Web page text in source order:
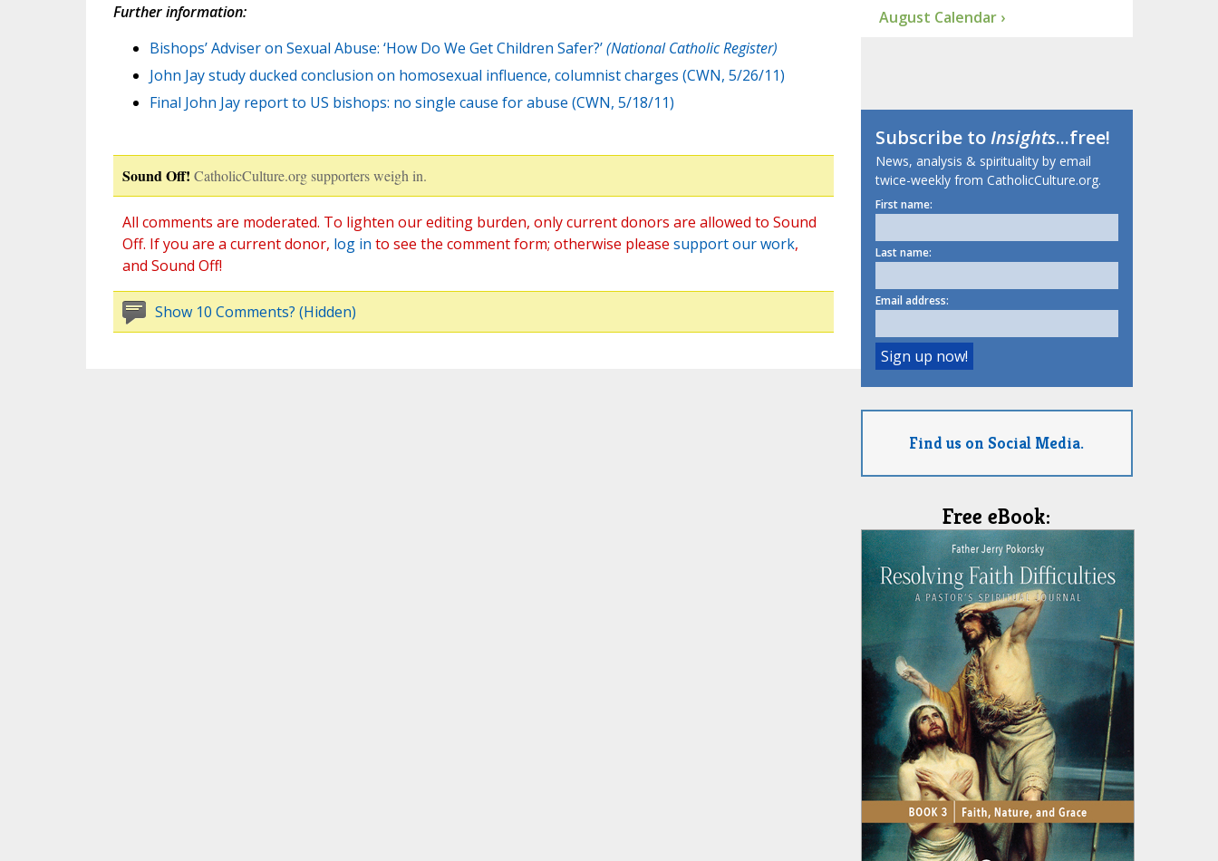
Further information:
Bishops’ Adviser on Sexual Abuse: ‘How Do We Get Children Safer?’(National Catholic Register)
John Jay study ducked conclusion on homosexual influence, columnist charges (CWN, 5/26/11)
Final John Jay report to US bishops: no single cause for abuse (CWN, 5/18/11)
Sound Off! CatholicCulture.org supporters weigh in.
All comments are moderated. To lighten our editing burden, only current donors are allowed to Sound
Off. If you are a current donor, log in to see the comment form; otherwise please support our work,
and Sound Off!
Show 10 Comments? (Hidden)
August Calendar ›
Subscribe toInsights...free!
News, analysis & spirituality by email
twice-weekly from CatholicCulture.org.
First name:
Last name:
Email address:
Find us on Social Media.
Free eBook: